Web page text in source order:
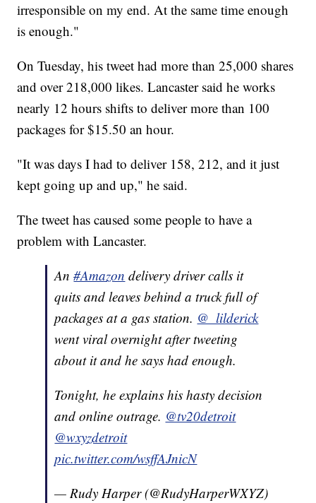
irresponsible on my end. At the same time enough
is enough."
On Tuesday, his tweet had more than 25,000 shares
and over 218,000 likes. Lancaster said he works
nearly 12 hours shifts to deliver more than 100
packages for $15.50 an hour.
"It was days I had to deliver 158, 212, and it just
kept going up and up," he said.
The tweet has caused some people to have a
problem with Lancaster.
An#Amazon delivery driver calls it
quits and leaves behind a truck full of
packages at a gas station. @_lilderick
went viral overnight after tweeting
about it and he says had enough.
Tonight, he explains his hasty decision
and online outrage. @tv20detroit
@wxyzdetroit
pic.twitter.com/wsffAJnicN
— Rudy Harper (@RudyHarperWXYZ)